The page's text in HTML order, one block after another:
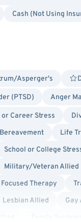
Cash (Not Using
Asperger's
(PTSD) Anger
Career Stress
Life
School or College
Military/Veteran Allied
Therapy
Lesbian Allied Gay